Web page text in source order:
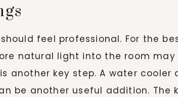
feel professional. For the
natural light into the room
another key step. A water cooler
be another useful addition. The